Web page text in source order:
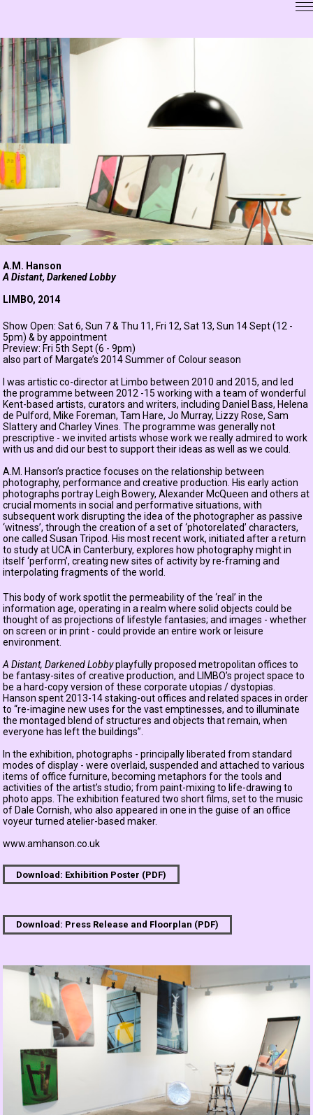
A.M. Hanson
A Distant, Darkened Lobby
LIMBO, 2014
Show Open: Sat 6, Sun 7 & Thu 11, Fri 12, Sat 13, Sun 14 Sept (12 -
5pm) & by appointment
Preview: Fri 5th Sept (6 - 9pm)
also part of Margate’s 2014 Summer of Colour season
I was artistic co-director at Limbo between 2010 and 2015, and led
the programme between 2012 -15 working with a team of wonderful
Kent-based artists, curators and writers, including Daniel Bass, Helena
de Pulford, Mike Foreman,Tam Hare,Jo Murray, Lizzy Rose,Sam
SlatteryandCharley Vines. The programme was generally not
prescriptive - we invited artists whose work we really admired to work
with us and did our best to support their ideas as well as we could.
A.M. Hanson’s practice focuses on the relationship between
photography, performance and creative production. His early action
photographs portray Leigh Bowery, Alexander McQueen and others at
crucial moments in social and performative situations, with
subsequent work disrupting the idea of the photographer as passive
‘witness’, through the creation of a set of ‘photorelated’ characters,
one called Susan Tripod. His most recent work, initiated after a return
to study at UCA in Canterbury, explores how photography might in
itself ‘perform’, creating new sites of activity by re-framing and
interpolating fragments of the world.
This body of work spotlit the permeability of the ‘real’ in the
information age, operating in a realm where solid objects could be
thought of as projections of lifestyle fantasies; and images - whether
on screen or in print - could provide an entire work or leisure
environment.
A Distant, Darkened Lobbyplayfully proposed metropolitan offices to
be fantasy-sites of creative production, and LIMBO’s project space to
be a hard-copy version of these corporate utopias / dystopias.
Hanson spent 2013-14 staking-out offices and related spaces in order
to “re-imagine new uses for the vast emptinesses, and to illuminate
the montaged blend of structures and objects that remain, when
everyone has left the buildings”.
In the exhibition, photographs - principally liberated from standard
modes of display - were overlaid, suspended and attached to various
items of office furniture, becoming metaphors for the tools and
activities of the artist’s studio; from paint-mixing to life-drawing to
photo apps. The exhibition featured two short films, set to the music
of Dale Cornish, who also appeared in one in the guise of an office
voyeur turned atelier-based maker.
www.amhanson.co.uk
Download: Exhibition Poster (PDF)
Download: Press Release and Floorplan (PDF)